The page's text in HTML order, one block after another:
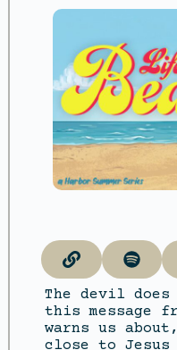
The devil does
this message
warns us
close to Jesus